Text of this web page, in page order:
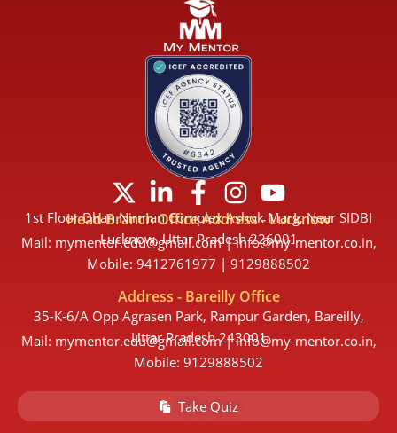
X
-
t
w
i
t
t
e
r
L
i
n
k
e
d
i
n
-
i
F
a
c
e
b
o
o
k
-
f
I
n
s
t
a
g
r
a
m
Y
o
u
t
u
b
e
Head Branch Office Address - Lucknow
1st Floor Dhan Nirman Complex Ashok Marg, Near SIDBI
Lucknow, Uttar Pradesh 226001
Mail: mymentor.edu@gmail.com | info@my-mentor.co.in,
Mobile: 9412761977 | 9129888502
Address - Bareilly Office
35-K-6/A Opp Agrasen Park, Rampur Garden, Bareilly,
Uttar Pradesh 243001
Mail: mymentor.edu@gmail.com | info@my-mentor.co.in,
Mobile: 9129888502
Take Quiz